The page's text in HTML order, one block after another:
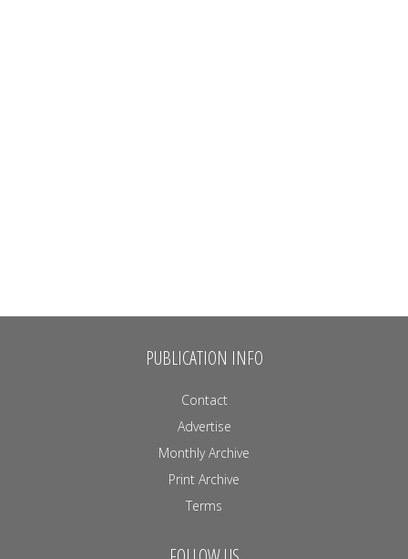
PUBLICATION INFO
Contact
Advertise
Monthly Archive
Print Archive
Terms